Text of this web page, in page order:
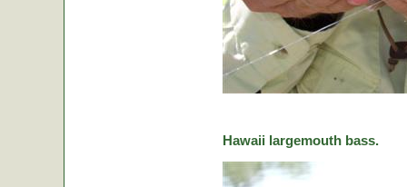
Hawaii largemouth bass.